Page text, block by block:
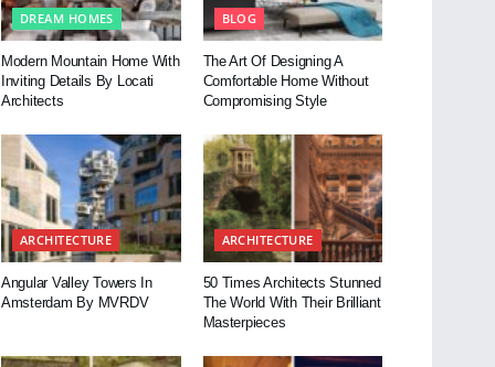
DREAM HOMES
Modern Mountain Home With
Inviting Details By Locati
Architects
BLOG
The Art Of Designing A
Comfortable Home Without
Compromising Style
ARCHITECTURE
Angular Valley Towers In
Amsterdam By MVRDV
ARCHITECTURE
50 Times Architects Stunned
The World With Their Brilliant
Masterpieces